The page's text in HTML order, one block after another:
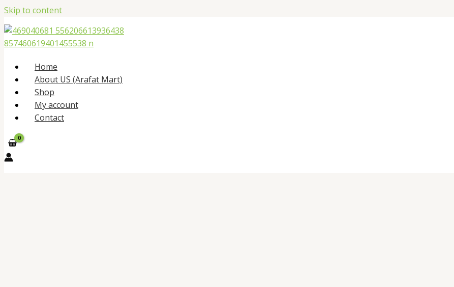
Skip to content
Home
About US (Arafat Mart)
Shop
My account
Contact